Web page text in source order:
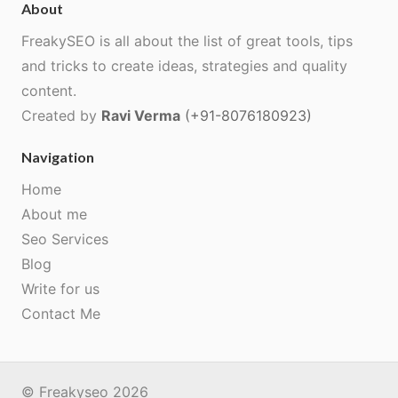
About
FreakySEO is all about the list of great tools, tips
and tricks to create ideas, strategies and quality
content.
Created by Ravi Verma (+91-8076180923)
Navigation
Home
About me
Seo Services
Blog
Write for us
Contact Me
© Freakyseo 2026